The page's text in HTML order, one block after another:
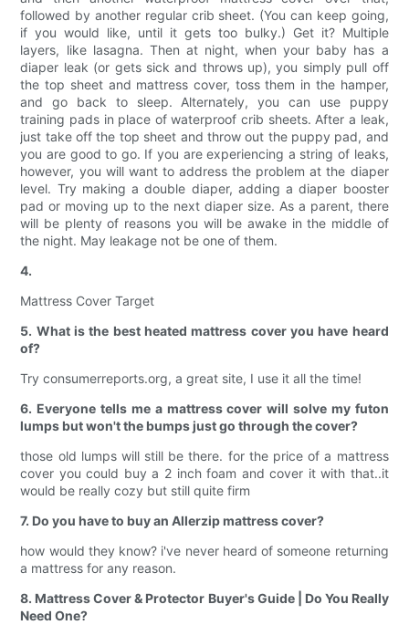
followed by another regular crib sheet. (You can keep going,
if you would like, until it gets too bulky.) Get it? Multiple
layers, like lasagna. Then at night, when your baby has a
diaper leak (or gets sick and throws up), you simply pull off
the top sheet and mattress cover, toss them in the hamper,
and go back to sleep. Alternately, you can use puppy
training pads in place of waterproof crib sheets. After a leak,
just take off the top sheet and throw out the puppy pad, and
you are good to go. If you are experiencing a string of leaks,
however, you will want to address the problem at the diaper
level. Try making a double diaper, adding a diaper booster
pad or moving up to the next diaper size. As a parent, there
will be plenty of reasons you will be awake in the middle of
the night. May leakage not be one of them.
4.
Mattress Cover Target
5. What is the best heated mattress cover you have heard
of?
Try consumerreports.org, a great site, I use it all the time!
6. Everyone tells me a mattress cover will solve my futon
lumps but won't the bumps just go through the cover?
those old lumps will still be there. for the price of a mattress
cover you could buy a 2 inch foam and cover it with that..it
would be really cozy but still quite firm
7. Do you have to buy an Allerzip mattress cover?
how would they know? i've never heard of someone returning
a mattress for any reason.
8. Mattress Cover & Protector Buyer's Guide | Do You Really
Need One?